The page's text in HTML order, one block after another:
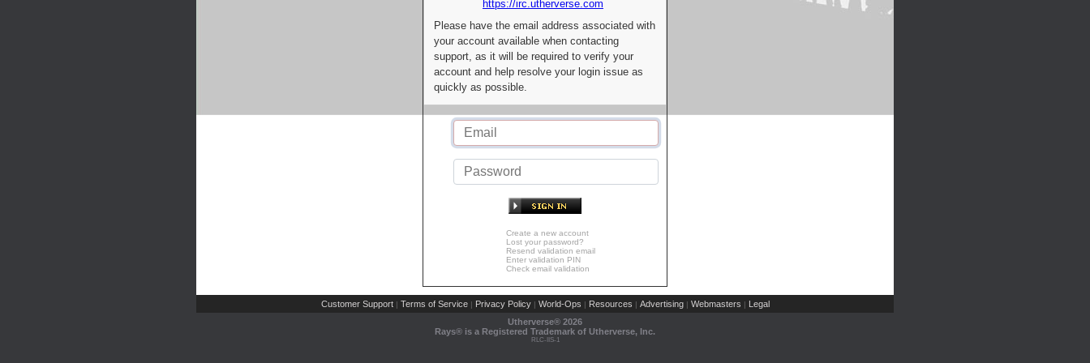
https://irc.utherverse.com
Please have the email address associated with
your account available when contacting
support, as it will be required to verify your
account and help resolve your login issue as
quickly as possible.
Create a new account
Lost your password?
Resend validation email
Enter validation PIN
Check email validation
Customer Support | Terms of Service | Privacy Policy | World-Ops | Resources | Advertising | Webmasters | Legal
Utherverse® 2026
Rays® is a Registered Trademark of Utherverse, Inc.
RLC-IIS-1